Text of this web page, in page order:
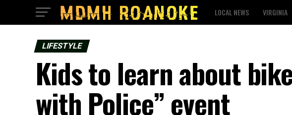
LOCAL NEWS VIRGINIA
LIFESTYLE
Kids to learn about
with Police” event